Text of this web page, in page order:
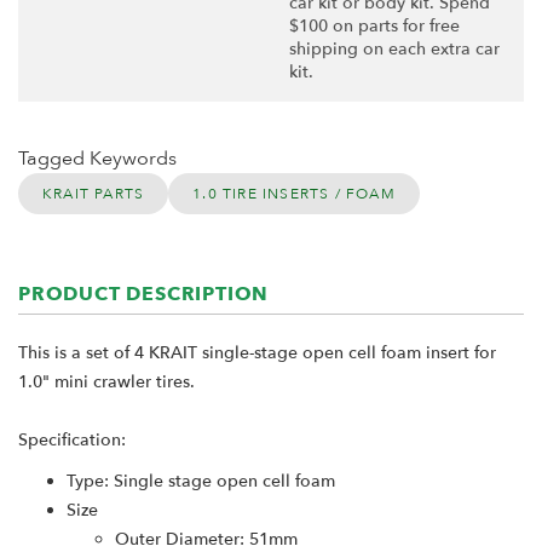
$100 on parts for free
shipping on each extra car
kit.
Tagged Keywords
KRAIT PARTS 1.0 TIRE INSERTS / FOAM
PRODUCT DESCRIPTION
This is a set of 4 KRAIT single-stage open cell foam insert for
1.0" mini crawler tires.
Specification:
Type: Single stage open cell foam
Size
Outer Diameter: 51mm